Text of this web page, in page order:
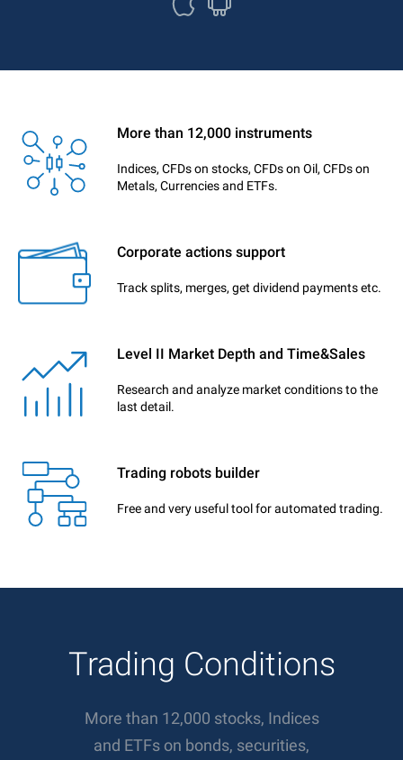
More than 12,000 instruments
Indices, CFDs on stocks, CFDs on Oil, CFDs on
Metals, Currencies and ETFs.
Corporate actions support
Track splits, merges, get dividend payments etc.
Level II Market Depth and Time&Sales
Research and analyze market conditions to the
last detail.
Trading robots builder
Free and very useful tool for automated trading.
Trading Conditions
More than 12,000 stocks, Indices
and ETFs on bonds, securities,